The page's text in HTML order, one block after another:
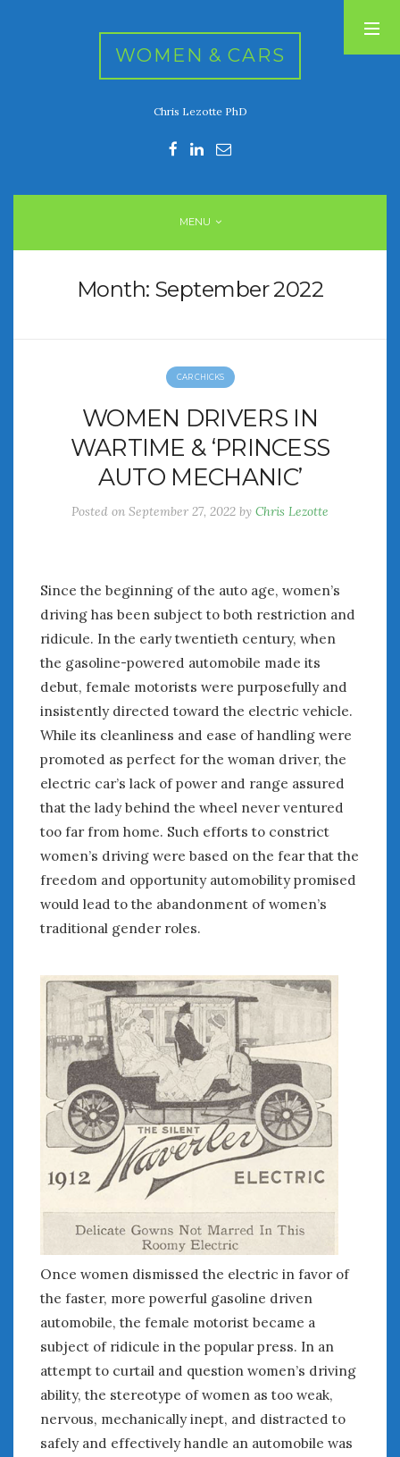
WOMEN & CARS
Chris Lezotte PhD
MENU
Month: September 2022
CAR CHICKS
WOMEN DRIVERS IN
WARTIME & ‘PRINCESS
AUTO MECHANIC’
Posted on September 27, 2022 by Chris Lezotte
Since the beginning of the auto age, women’s
driving has been subject to both restriction and
ridicule. In the early twentieth century, when
the gasoline-powered automobile made its
debut, female motorists were purposefully and
insistently directed toward the electric vehicle.
While its cleanliness and ease of handling were
promoted as perfect for the woman driver, the
electric car’s lack of power and range assured
that the lady behind the wheel never ventured
too far from home. Such efforts to constrict
women’s driving were based on the fear that the
freedom and opportunity automobility promised
would lead to the abandonment of women’s
traditional gender roles.
Once women dismissed the electric in favor of
the faster, more powerful gasoline driven
automobile, the female motorist became a
subject of ridicule in the popular press. In an
attempt to curtail and question women’s driving
ability, the stereotype of women as too weak,
nervous, mechanically inept, and distracted to
safely and effectively handle an automobile was
July 2026
June 2026
March 2026
November 2025
October 2025
September 2025
August 2025
July 2025
June 2025
May 2025
April 2025
March 2025
February 2025
September 2024
August 2024
June 2024
May 2024
April 2024
March 2024
February 2024
January 2024
December 2023
November 2023
October 2023
September 2023
July 2023
May 2023
April 2023
March 2023
January 2023
December 2022
November 2022
October 2022
September 2022